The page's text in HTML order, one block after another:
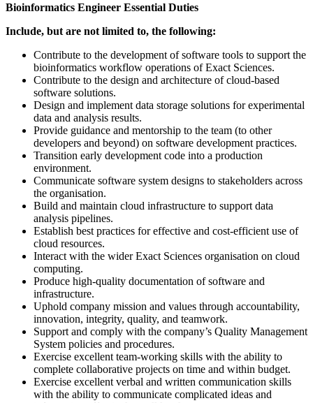
Bioinformatics Engineer Essential Duties
Include, but are not limited to, the following:
Contribute to the development of software tools to support the
bioinformatics workflow operations of Exact Sciences.
Contribute to the design and architecture of cloud-based
software solutions.
Design and implement data storage solutions for experimental
data and analysis results.
Provide guidance and mentorship to the team (to other
developers and beyond) on software development practices.
Transition early development code into a production
environment.
Communicate software system designs to stakeholders across
the organisation.
Build and maintain cloud infrastructure to support data
analysis pipelines.
Establish best practices for effective and cost-efficient use of
cloud resources.
Interact with the wider Exact Sciences organisation on cloud
computing.
Produce high-quality documentation of software and
infrastructure.
Uphold company mission and values through accountability,
innovation, integrity, quality, and teamwork.
Support and comply with the company’s Quality Management
System policies and procedures.
Exercise excellent team-working skills with the ability to
complete collaborative projects on time and within budget.
Exercise excellent verbal and written communication skills
with the ability to communicate complicated ideas and